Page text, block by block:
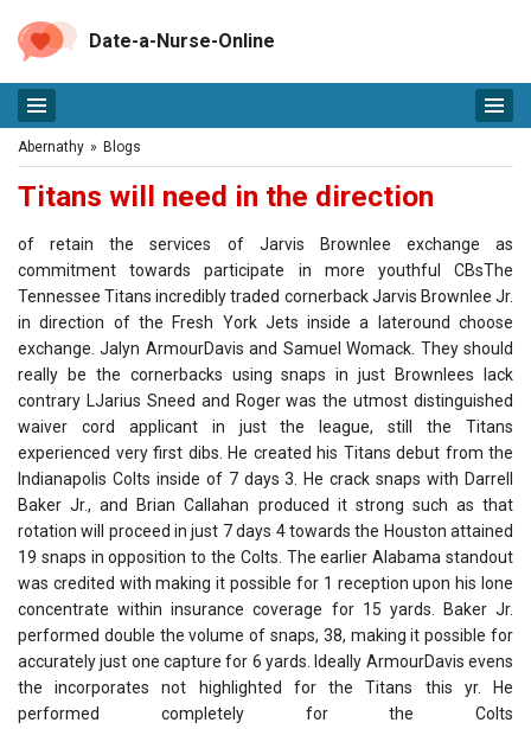
Date-a-Nurse-Online
Abernathy » Blogs
Titans will need in the direction
of retain the services of Jarvis Brownlee exchange as
commitment towards participate in more youthful CBsThe
Tennessee Titans incredibly traded cornerback Jarvis Brownlee Jr.
in direction of the Fresh York Jets inside a lateround choose
exchange. Jalyn ArmourDavis and Samuel Womack. They should
really be the cornerbacks using snaps in just Brownlees lack
contrary LJarius Sneed and Roger was the utmost distinguished
waiver cord applicant in just the league, still the Titans
experienced very first dibs. He created his Titans debut from the
Indianapolis Colts inside of 7 days 3. He crack snaps with Darrell
Baker Jr., and Brian Callahan produced it strong such as that
rotation will proceed in just 7 days 4 towards the Houston attained
19 snaps in opposition to the Colts. The earlier Alabama standout
was credited with making it possible for 1 reception upon his lone
concentrate within insurance coverage for 15 yards. Baker Jr.
performed double the volume of snaps, 38, making it possible for
accurately just one capture for 6 yards. Ideally ArmourDavis evens
the incorporates not highlighted for the Titans this yr. He
performed completely for the Colts